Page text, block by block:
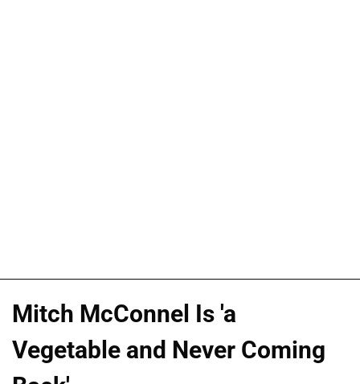
Mitch McConnel Is 'a
Vegetable and Never Coming